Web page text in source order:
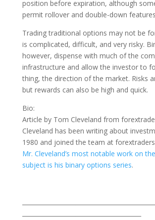
position before expiration, although
permit rollover and double-down
Trading traditional options may not be
is complicated, difficult, and very risky.
however, dispense with much of the
infrastructure and allow the investor to
thing, the direction of the market. Risks
but rewards can also be high and quick.
Bio:
Article by Tom Cleveland from
Cleveland has been writing about
1980 and joined the team at
Mr. Cleveland’s most notable work on the
subject is his binary options series.